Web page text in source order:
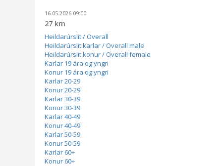
16.05.2026 09:00
27 km
Heildarúrslit / Overall
Heildarúrslit karlar / Overall male
Heildarúrslit konur / Overall female
Karlar 19 ára og yngri
Konur 19 ára og yngri
Karlar 20-29
Konur 20-29
Karlar 30-39
Konur 30-39
Karlar 40-49
Konur 40-49
Karlar 50-59
Konur 50-59
Karlar 60+
Konur 60+